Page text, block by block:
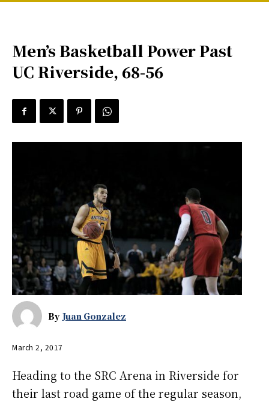
Men’s Basketball Power Past
UC Riverside, 68-56
By Juan Gonzalez
March 2, 2017
Heading to the SRC Arena in Riverside for
their last road game of the regular season,